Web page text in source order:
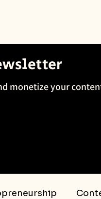
monetize your